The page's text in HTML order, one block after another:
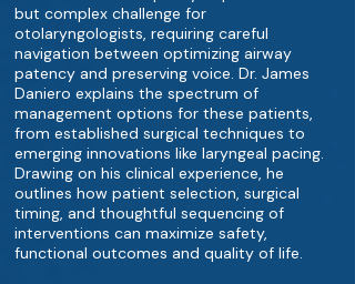
but complex challenge for
otolaryngologists, requiring careful
navigation between optimizing airway
patency and preserving voice. Dr. James
Daniero explains the spectrum of
management options for these patients,
from established surgical techniques to
emerging innovations like laryngeal pacing.
Drawing on his clinical experience, he
outlines how patient selection, surgical
timing, and thoughtful sequencing of
interventions can maximize safety,
functional outcomes and quality of life.